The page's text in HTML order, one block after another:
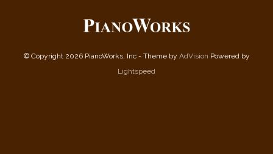
© Copyright 2026 PianoWorks, Inc - Theme by AdVision Powered by
Lightspeed